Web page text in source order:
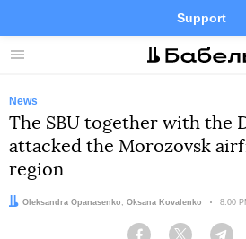
Menu
Support
Facebook
News
The SBU together with the
attacked the Morozovsk
region
Authors:
Oleksandra Opanasenko , Oksana Kovalenko Date:
8:00